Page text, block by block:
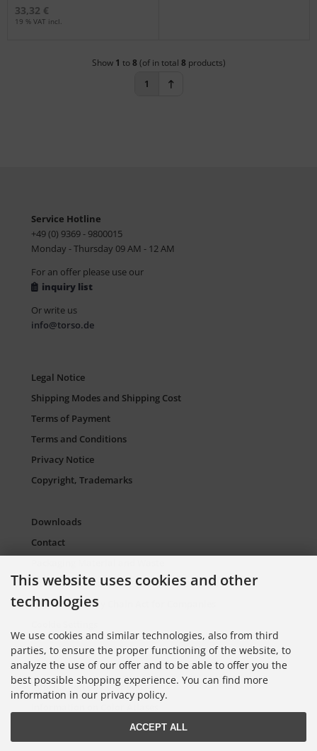
33,32 €
19 % VAT incl.
Show 1 to8(of in total 8products)
1
Service Hotline
+49 (0) 9369 - 9800015
Monday - Thursday 09 AM - 12 AM
For an offer please use our
inquiry list
Or write us
info@torso.de
Legal Notice
Shipping Modes and Shipping Cost
Terms of Payment
Terms and Conditions
Privacy Notice
Copyright, Trademarks
Downloads
Contact
Sitemap Torso.de
European Supply Chain Act for Companies
Information on Color Cards
Information on Color Fans
This website uses cookies and other
technologies
We use cookies and similar technologies, also from third
parties, to ensure the proper functioning of the website, to
analyze the use of our offer and to be able to offer you the
best possible shopping experience. You can find more
information in our privacy policy.
ACCEPT ALL